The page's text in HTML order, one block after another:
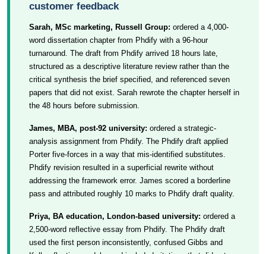
customer feedback
Sarah, MSc marketing, Russell Group: ordered a 4,000-
word dissertation chapter from Phdify with a 96-hour
turnaround. The draft from Phdify arrived 18 hours late,
structured as a descriptive literature review rather than the
critical synthesis the brief specified, and referenced seven
papers that did not exist. Sarah rewrote the chapter herself in
the 48 hours before submission.
James, MBA, post-92 university: ordered a strategic-
analysis assignment from Phdify. The Phdify draft applied
Porter five-forces in a way that mis-identified substitutes.
Phdify revision resulted in a superficial rewrite without
addressing the framework error. James scored a borderline
pass and attributed roughly 10 marks to Phdify draft quality.
Priya, BA education, London-based university: ordered a
2,500-word reflective essay from Phdify. The Phdify draft
used the first person inconsistently, confused Gibbs and